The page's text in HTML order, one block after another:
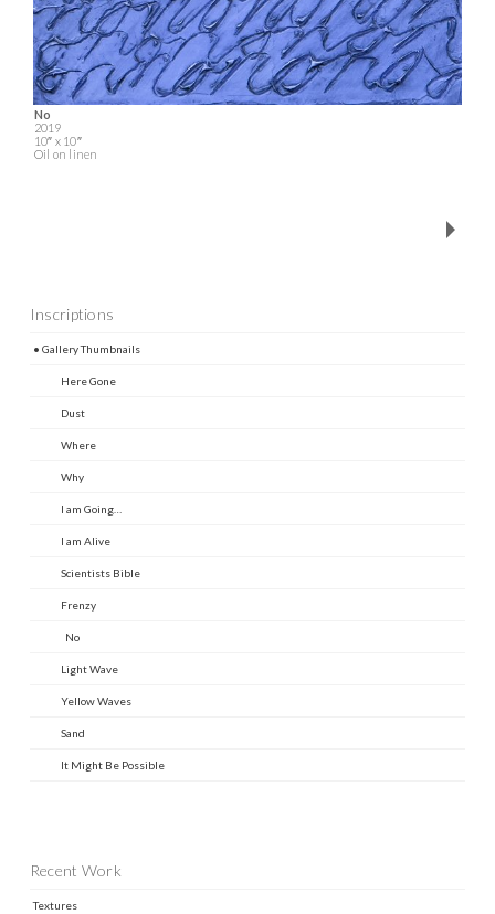
No
2019
10″ x 10″
Oil on linen
Inscriptions
• Gallery Thumbnails
Here Gone
Dust
Where
Why
I am Going…
I am Alive
Scientists Bible
Frenzy
No
Light Wave
Yellow Waves
Sand
It Might Be Possible
Recent Work
Textures